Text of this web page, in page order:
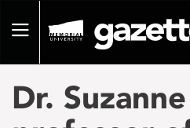
pageToggle
Dr.